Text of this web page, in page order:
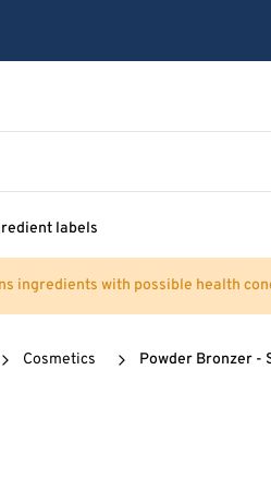
labels
ingredients with possible health
Cosmetics Powder Bronzer -